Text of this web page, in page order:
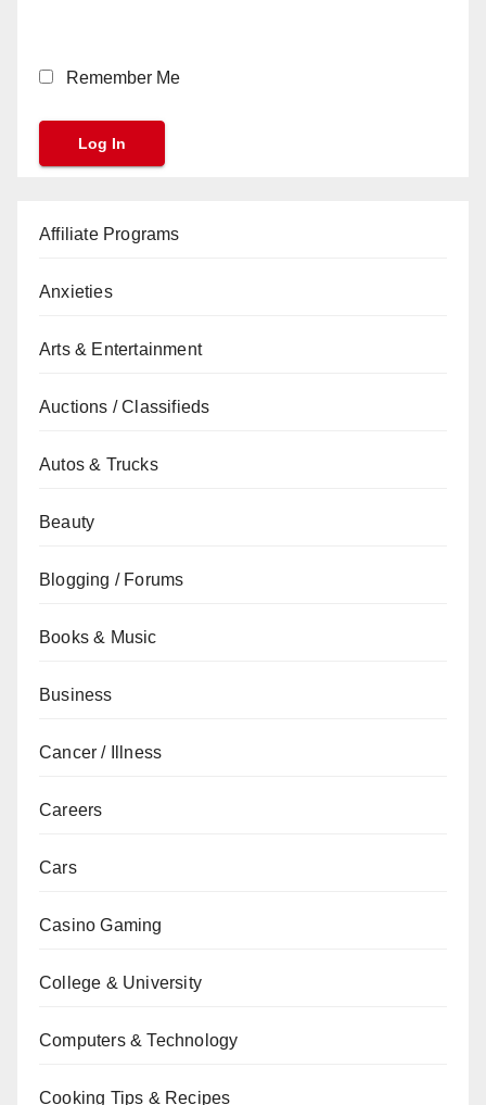
Remember Me
Affiliate Programs
Anxieties
Arts & Entertainment
Auctions / Classifieds
Autos & Trucks
Beauty
Blogging / Forums
Books & Music
Business
Cancer / Illness
Careers
Cars
Casino Gaming
College & University
Computers & Technology
Cooking Tips & Recipes